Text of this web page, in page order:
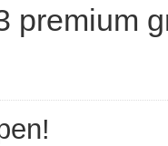
premium